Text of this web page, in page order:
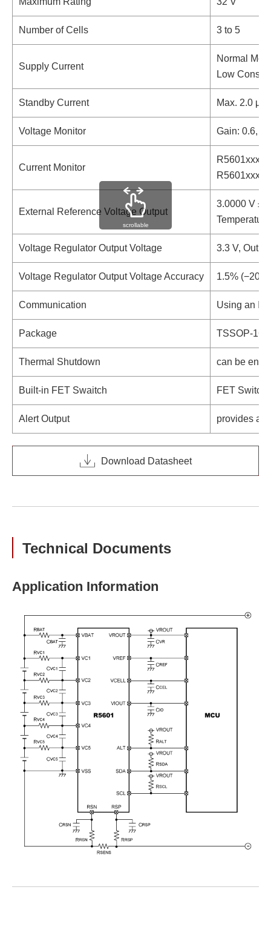
Number of Cells 3 to 5
Supply Current
Normal
Low
Standby Current Max. 2.0 µA
Voltage Monitor Gain: 0.6,
Current Monitor
External Reference Voltage Output
3.0000 V
Voltage Regulator Output Voltage 3.3 V,
Voltage Regulator Output Voltage Accuracy 1.5%
Communication Using an I
Package TSSOP-
Thermal Shutdown can be
Built-in FET Swaitch FET Switch
Alert Output provides a
scrollable
Download Datasheet
Technical Documents
Application Information